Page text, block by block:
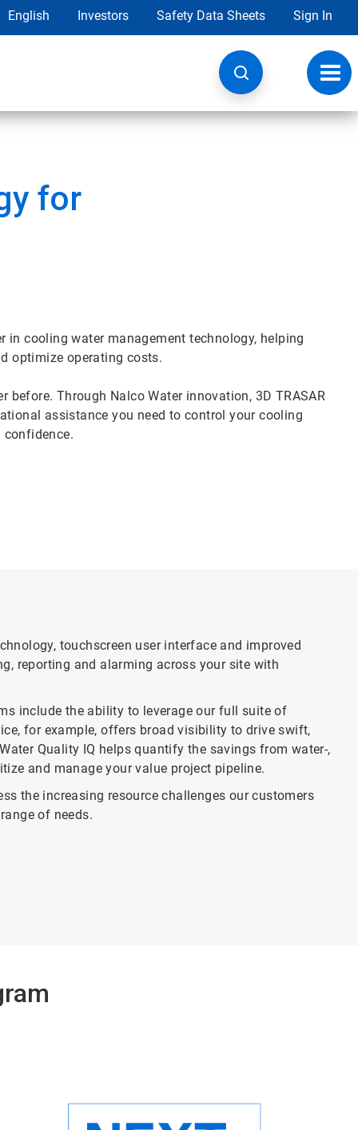
English Investors Safety Data Sheets Sign In
for
in cooling water management technology, helping
optimize operating costs.
before. Through Nalco Water innovation, 3D TRASAR
assistance you need to control your cooling
confidence.
touchscreen user interface and improved
reporting and alarming across your site with
include the ability to leverage our full suite of
for example, offers broad visibility to drive swift,
Quality IQ helps quantify the savings from water-,
and manage your value project pipeline.
the increasing resource challenges our customers
of needs.